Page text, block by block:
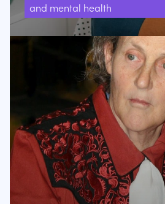
and mental health